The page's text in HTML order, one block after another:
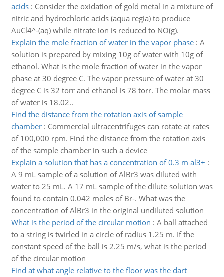
acids: Consider the oxidation of gold metal in a mixture of
nitric and hydrochloric acids (aqua regia) to produce
AuCl4^-(aq) while nitrate ion is reduced to NO(g).
Explain the mole fraction of water in the vapor phase: A
solution is prepared by mixing 10g of water with 10g of
ethanol. What is the mole fraction of water in the vapor
phase at 30 degree C. The vapor pressure of water at 30
degree C is 32 torr and ethanol is 78 torr. The molar mass
of water is 18.02..
Find the distance from the rotation axis of sample
chamber: Commercial ultracentrifuges can rotate at rates
of 100,000 rpm. Find the distance from the rotation axis
of the sample chamber in such a device
Explain a solution that has a concentration of 0.3 m al3+ :
A 9 mL sample of a solution of AlBr3 was diluted with
water to 25 mL. A 17 mL sample of the dilute solution was
found to contain 0.042 moles of Br-. What was the
concentration of AlBr3 in the original undiluted solution
What is the period of the circular motion : A ball attached
to a string is twirled in a circle of radius 1.25 m. If the
constant speed of the ball is 2.25 m/s, what is the period
of the circular motion
Find at what angle relative to the floor was the dart